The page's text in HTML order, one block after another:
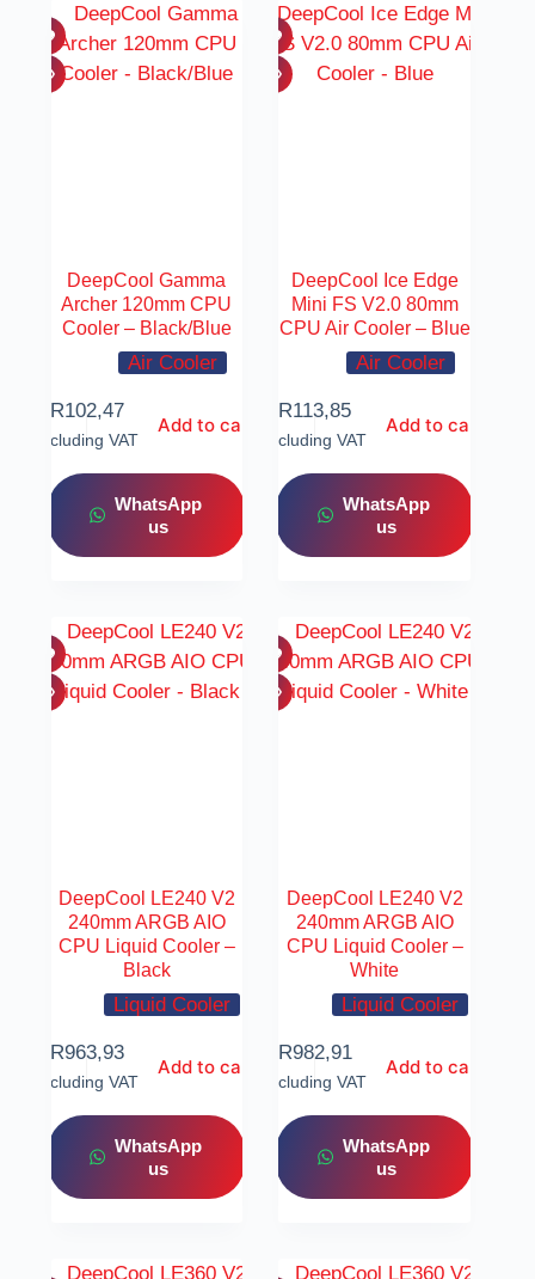
DeepCool Gamma
Archer 120mm CPU
Cooler – Black/Blue
Air Cooler
R102,47
Including VAT
Add to cart
WhatsApp
us
DeepCool Ice Edge
Mini FS V2.0 80mm
CPU Air Cooler – Blue
Air Cooler
R113,85
Including VAT
Add to cart
WhatsApp
us
DeepCool LE240 V2
240mm ARGB AIO
CPU Liquid Cooler –
Black
Liquid Cooler
R963,93
Including VAT
Add to cart
WhatsApp
us
DeepCool LE240 V2
240mm ARGB AIO
CPU Liquid Cooler –
White
Liquid Cooler
R982,91
Including VAT
Add to cart
WhatsApp
us